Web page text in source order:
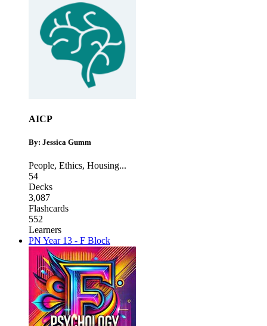
AICP
By: Jessica Gumm
People, Ethics, Housing...
54
Decks
3,087
Flashcards
552
Learners
PN Year 13 - F Block